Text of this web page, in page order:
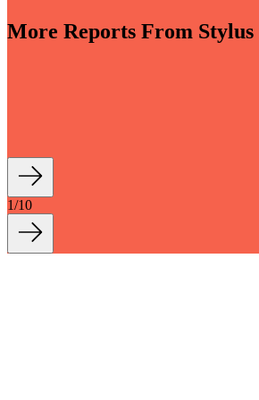
More Reports From Stylus
1/10